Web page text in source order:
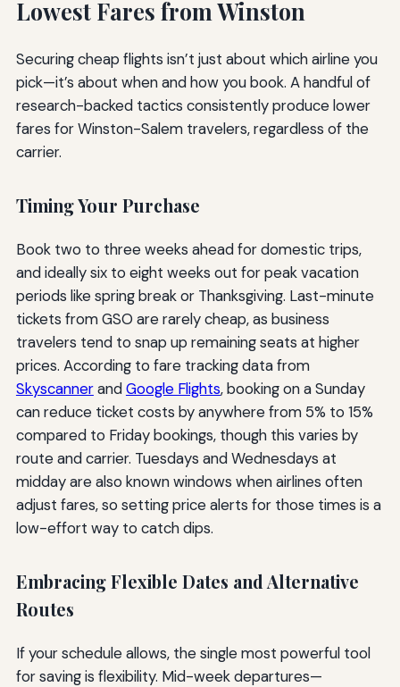
Lowest Fares from Winston
Securing cheap flights isn’t just about which airline you
pick—it’s about when and how you book. A handful of
research-backed tactics consistently produce lower
fares for Winston-Salem travelers, regardless of the
carrier.
Timing Your Purchase
Book two to three weeks ahead for domestic trips,
and ideally six to eight weeks out for peak vacation
periods like spring break or Thanksgiving. Last-minute
tickets from GSO are rarely cheap, as business
travelers tend to snap up remaining seats at higher
prices. According to fare tracking data from
SkyscannerandGoogle Flights, booking on a Sunday
can reduce ticket costs by anywhere from 5% to 15%
compared to Friday bookings, though this varies by
route and carrier. Tuesdays and Wednesdays at
midday are also known windows when airlines often
adjust fares, so setting price alerts for those times is a
low-effort way to catch dips.
Embracing Flexible Dates and Alternative
Routes
If your schedule allows, the single most powerful tool
for saving is flexibility. Mid-week departures—